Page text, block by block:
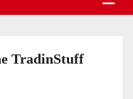
TradinStuff